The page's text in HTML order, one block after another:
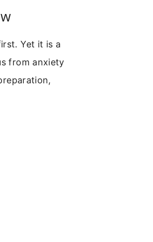
Yet it is a
from anxiety